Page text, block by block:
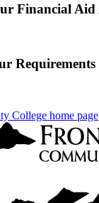
Financial Aid
College home page